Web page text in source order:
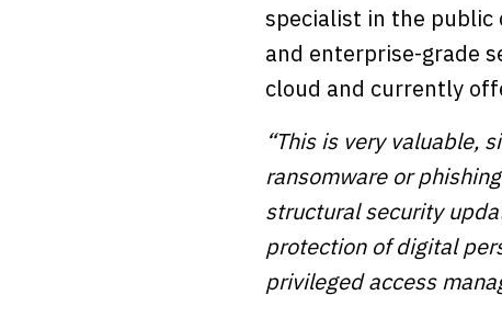
specialist in the public
and enterprise-grade
cloud and currently
“This is very valuable,
ransomware or
structural security
protection of digital
privileged access